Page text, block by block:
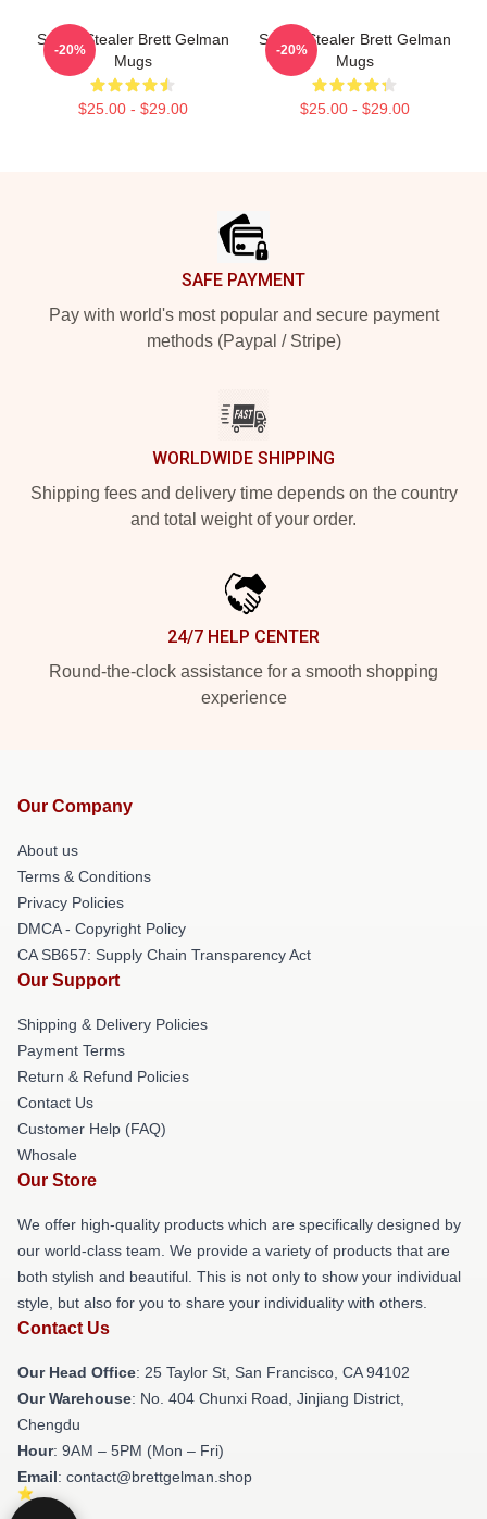
Scene Stealer Brett Gelman
Mugs
$25.00 - $29.00
-20%
Scene Stealer Brett Gelman
Mugs
$25.00 - $29.00
-20%
SAFE PAYMENT
Pay with world's most popular and secure payment
methods (Paypal / Stripe)
WORLDWIDE SHIPPING
Shipping fees and delivery time depends on the country
and total weight of your order.
24/7 HELP CENTER
Round-the-clock assistance for a smooth shopping
experience
Our Company
About us
Terms & Conditions
Privacy Policies
DMCA - Copyright Policy
CA SB657: Supply Chain Transparency Act
Our Support
Shipping & Delivery Policies
Payment Terms
Return & Refund Policies
Contact Us
Customer Help (FAQ)
Whosale
Our Store
We offer high-quality products which are specifically designed by
our world-class team. We provide a variety of products that are
both stylish and beautiful. This is not only to show your individual
style, but also for you to share your individuality with others.
Contact Us
Our Head Office: 25 Taylor St, San Francisco, CA 94102
Our Warehouse: No. 404 Chunxi Road, Jinjiang District,
Chengdu
Hour: 9AM – 5PM (Mon – Fri)
Email: contact@brettgelman.shop